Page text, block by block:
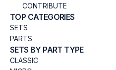
CONTRIBUTE
TOP CATEGORIES
SETS
PARTS
SETS BY PART TYPE
CLASSIC